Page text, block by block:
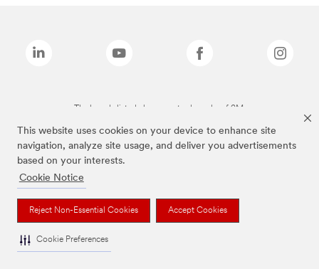
This website uses cookies on your device to enhance site
navigation, analyze site usage, and deliver you advertisements
based on your interests.
Cookie Notice
Reject Non-Essential Cookies Accept Cookies
Cookie Preferences
The brands listed above are trademarks of 3M.